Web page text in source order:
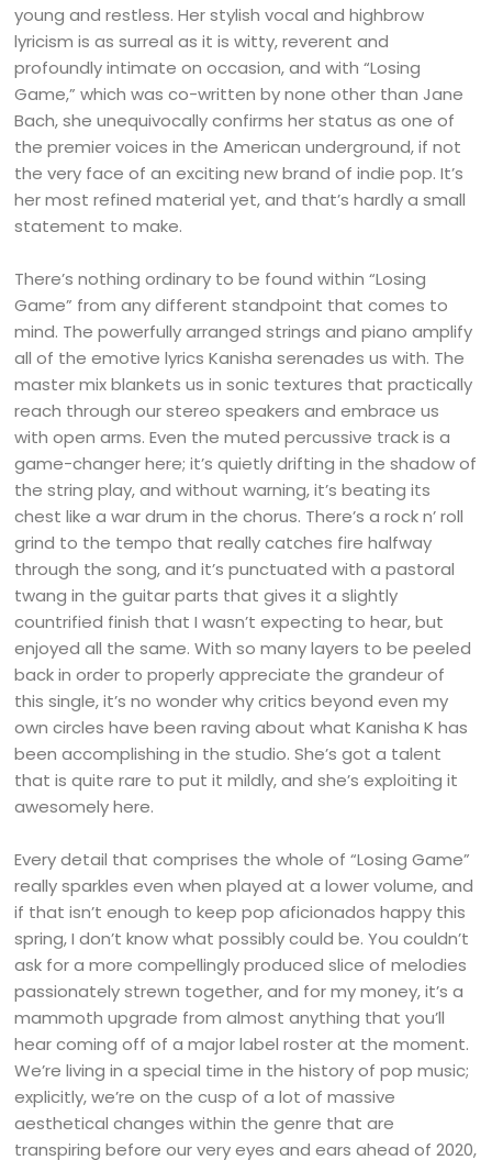
young and restless. Her stylish vocal and highbrow
lyricism is as surreal as it is witty, reverent and
profoundly intimate on occasion, and with “Losing
Game,” which was co-written by none other than Jane
Bach, she unequivocally confirms her status as one of
the premier voices in the American underground, if not
the very face of an exciting new brand of indie pop. It’s
her most refined material yet, and that’s hardly a small
statement to make.
There’s nothing ordinary to be found within “Losing
Game” from any different standpoint that comes to
mind. The powerfully arranged strings and piano amplify
all of the emotive lyrics Kanisha serenades us with. The
master mix blankets us in sonic textures that practically
reach through our stereo speakers and embrace us
with open arms. Even the muted percussive track is a
game-changer here; it’s quietly drifting in the shadow of
the string play, and without warning, it’s beating its
chest like a war drum in the chorus. There’s a rock n’ roll
grind to the tempo that really catches fire halfway
through the song, and it’s punctuated with a pastoral
twang in the guitar parts that gives it a slightly
countrified finish that I wasn’t expecting to hear, but
enjoyed all the same. With so many layers to be peeled
back in order to properly appreciate the grandeur of
this single, it’s no wonder why critics beyond even my
own circles have been raving about what Kanisha K has
been accomplishing in the studio. She’s got a talent
that is quite rare to put it mildly, and she’s exploiting it
awesomely here.
Every detail that comprises the whole of “Losing Game”
really sparkles even when played at a lower volume, and
if that isn’t enough to keep pop aficionados happy this
spring, I don’t know what possibly could be. You couldn’t
ask for a more compellingly produced slice of melodies
passionately strewn together, and for my money, it’s a
mammoth upgrade from almost anything that you’ll
hear coming off of a major label roster at the moment.
We’re living in a special time in the history of pop music;
explicitly, we’re on the cusp of a lot of massive
aesthetical changes within the genre that are
transpiring before our very eyes and ears ahead of 2020,